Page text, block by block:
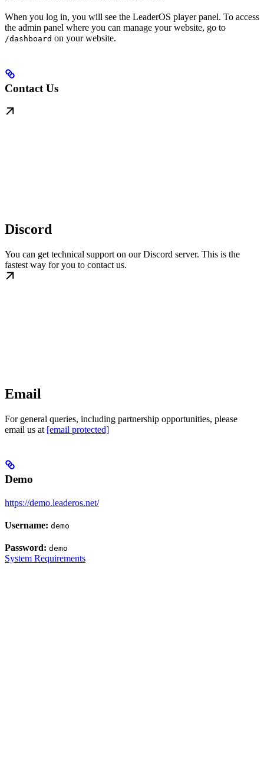
When you log in, you will see the LeaderOS player panel. To access
the admin panel where you can manage your website, go to
/dashboard on your website.
Contact Us
Discord
You can get technical support on our Discord server. This is the
fastest way for you to contact us.
Email
For general queries, including partnership opportunities, please
email us at [email protected]
Demo
https://demo.leaderos.net/
Username: demo
Password: demo
System Requirements